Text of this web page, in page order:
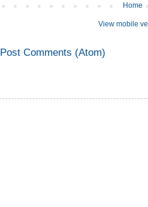
Home
View mobile
Post Comments (Atom)